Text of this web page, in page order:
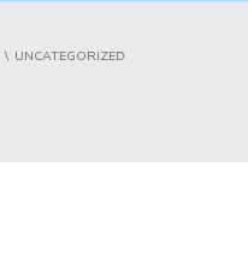
UNCATEGORIZED